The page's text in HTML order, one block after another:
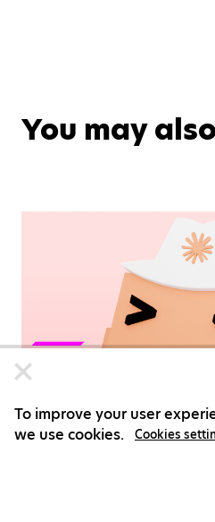
You may
To improve your user
we use cookies.
Cookies